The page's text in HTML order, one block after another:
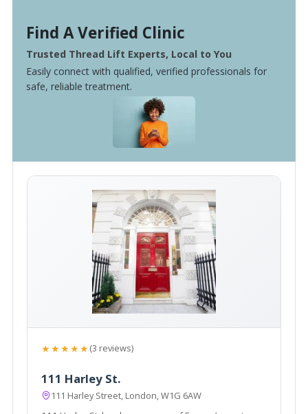
Find A Verified Clinic
Trusted Thread Lift Experts, Local to You
Easily connect with qualified, verified professionals for
safe, reliable treatment.
★★★★★(3 reviews)
111 Harley St.
111 Harley Street, London, W1G 6AW